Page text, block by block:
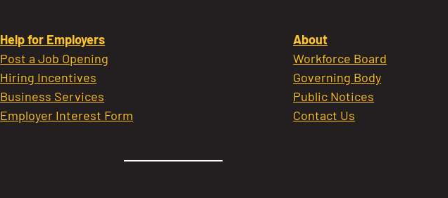
Help for Employers
Post a Job Opening
Hiring Incentives
Business Services
Employer Interest Form
About
Workforce Board
Governing Body
Public Notices
Contact Us